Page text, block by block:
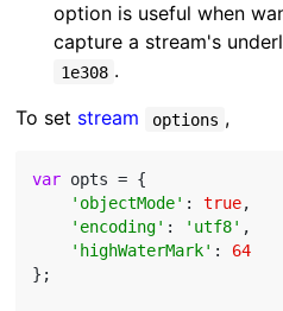
option is useful when
capture a stream's
1e308 .
To set stream options ,
var opts = {
'objectMode' : true,
'encoding' : 'utf8' ,
'highWaterMark' : 64
};